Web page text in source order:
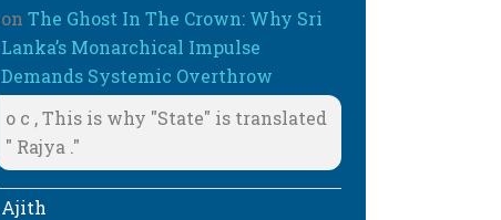
onThe Ghost In The Crown: Why Sri
Lanka’s Monarchical Impulse
Demands Systemic Overthrow
o c , This is why "State" is translated
" Rajya ."
Ajith